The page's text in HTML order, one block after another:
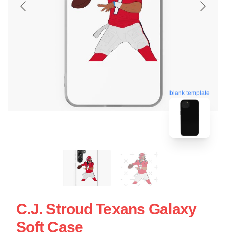
blank template
C.J. Stroud Texans Galaxy
Soft Case